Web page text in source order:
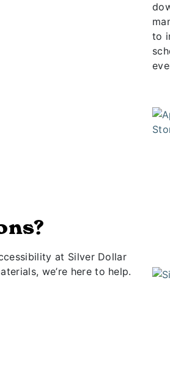
to
at Silver Dollar
we’re here to help.